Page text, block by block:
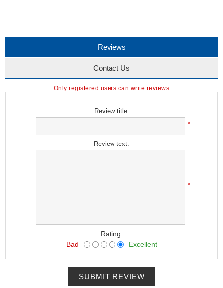
Reviews
Contact Us
Only registered users can write reviews
Review title:
*
Review text:
*
Rating:
Bad
Excellent
SUBMIT REVIEW